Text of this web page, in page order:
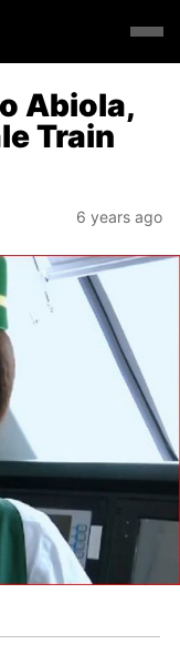
Abiola,
Train
6 years ago